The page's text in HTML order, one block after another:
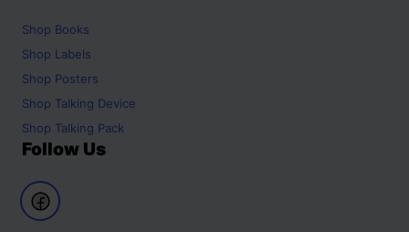
Shop Books
Shop Labels
Shop Posters
Shop Talking Device
Shop Talking Pack
Follow Us